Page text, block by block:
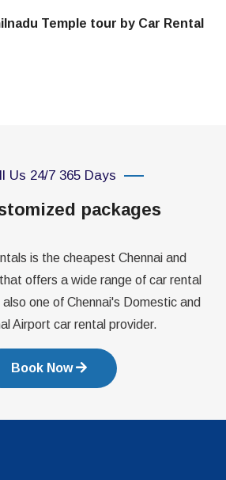
Temple tour by Car Rental
Us 24/7 365 Days
packages
is the cheapest Chennai and
offers a wide range of car rental
one of Chennai's Domestic and
Airport car rental provider.
Book Now